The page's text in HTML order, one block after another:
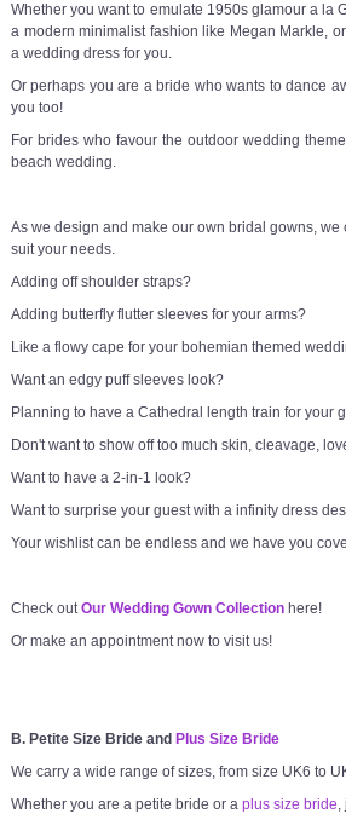
Whether you want to emulate 1950s glamour a la
a modern minimalist fashion like Megan Markle,
a wedding dress for you.
Or perhaps you are a bride who wants to dance
you too!
For brides who favour the outdoor wedding
beach wedding.
As we design and make our own bridal gowns,
suit your needs.
Adding off shoulder straps?
Adding butterfly flutter sleeves for your arms?
Like a flowy cape for your bohemian themed
Want an edgy puff sleeves look?
Planning to have a Cathedral length train for your
Don't want to show off too much skin, cleavage,
Want to have a 2-in-1 look?
Want to surprise your guest with a infinity dress
Your wishlist can be endless and we have you
Check outOur Wedding Gown Collection here!
Or make an appointment now to visit us!
B. Petite Size Bride and Plus Size Bride
We carry a wide range of sizes, from size UK6 to
Whether you are a petite bride or a plus size bride,